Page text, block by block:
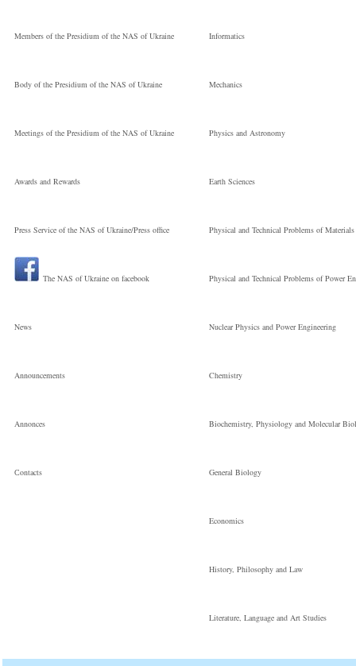
Members of the Presidium of the NAS of Ukraine
Body of the Presidium of the NAS of Ukraine
Meetings of the Presidium of the NAS of Ukraine
Awards and Rewards
Press Service of the NAS of Ukraine/Press office
The NAS of Ukraine on facebook
News
Announcements
Annonces
Сontacts
Informatics
Mechanics
Physics and Astronomy
Earth Sciences
Physical and Technical Problems of Materials
Physical and Technical Problems of Power
Nuclear Physics and Power Engineering
Chemistry
Biochemistry, Physiology and Molecular
General Biology
Economics
History, Philosophy and Law
Literature, Language and Art Studies